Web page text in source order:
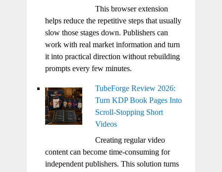
This browser extension
helps reduce the repetitive steps that usually
slow those stages down. Publishers can
work with real market information and turn
it into practical direction without rebuilding
prompts every few minutes.
TubeForge Review 2026:
Turn KDP Book Pages Into
Scroll-Stopping Short
Videos
Creating regular video
content can become time-consuming for
independent publishers. This solution turns